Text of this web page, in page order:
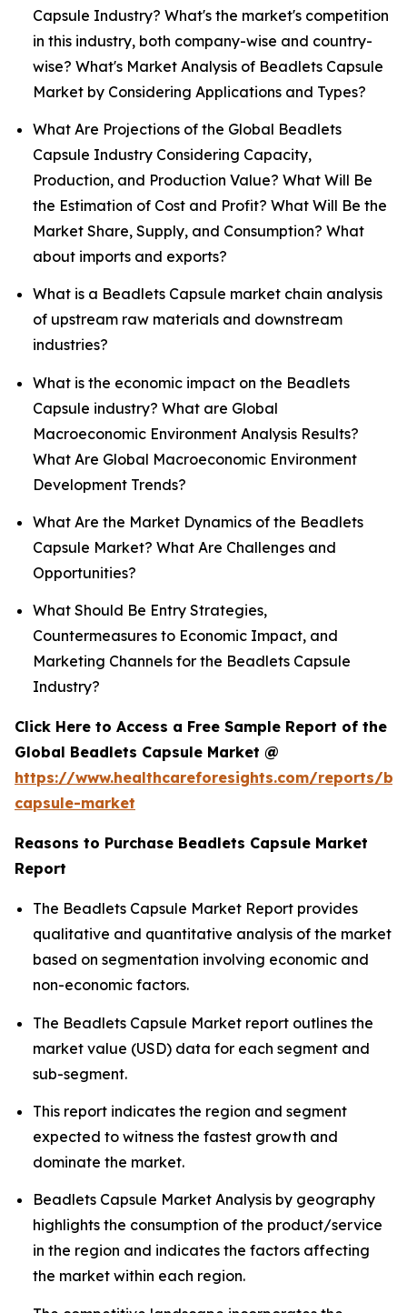
Capsule Industry? What's the market's competition
in this industry, both company-wise and country-
wise? What's Market Analysis of Beadlets Capsule
Market by Considering Applications and Types?
What Are Projections of the Global Beadlets
Capsule Industry Considering Capacity,
Production, and Production Value? What Will Be
the Estimation of Cost and Profit? What Will Be the
Market Share, Supply, and Consumption? What
about imports and exports?
What is a Beadlets Capsule market chain analysis
of upstream raw materials and downstream
industries?
What is the economic impact on the Beadlets
Capsule industry? What are Global
Macroeconomic Environment Analysis Results?
What Are Global Macroeconomic Environment
Development Trends?
What Are the Market Dynamics of the Beadlets
Capsule Market? What Are Challenges and
Opportunities?
What Should Be Entry Strategies,
Countermeasures to Economic Impact, and
Marketing Channels for the Beadlets Capsule
Industry?
Click Here to Access a Free Sample Report of the
Global Beadlets Capsule Market @
https://www.healthcareforesights.com/reports/
capsule-market
Reasons to Purchase Beadlets Capsule Market
Report
The Beadlets Capsule Market Report provides
qualitative and quantitative analysis of the market
based on segmentation involving economic and
non-economic factors.
The Beadlets Capsule Market report outlines the
market value (USD) data for each segment and
sub-segment.
This report indicates the region and segment
expected to witness the fastest growth and
dominate the market.
Beadlets Capsule Market Analysis by geography
highlights the consumption of the product/service
in the region and indicates the factors affecting
the market within each region.